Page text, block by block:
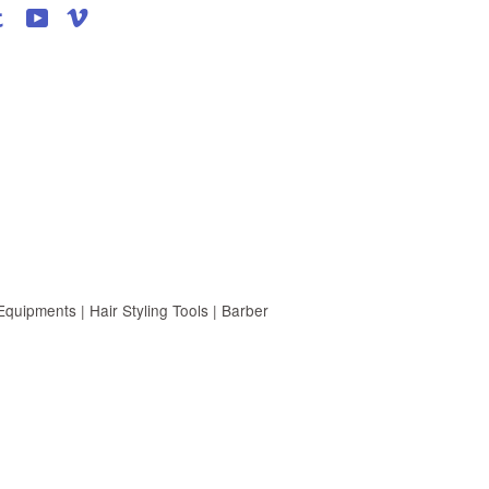
Tumblr YouTube
| Hair Styling Tools | Barber